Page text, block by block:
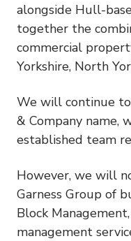
alongside Hull-
together the
commercial
Yorkshire, North
We will continue
& Company name,
established team
However, we will
Garness Group of
Block
management